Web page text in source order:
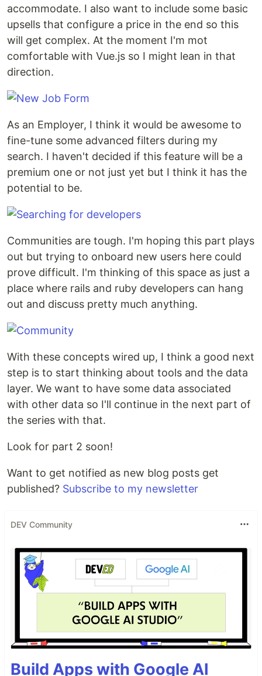
accommodate. I also want to include some basic
upsells that configure a price in the end so this
will get complex. At the moment I'm mot
comfortable with Vue.js so I might lean in that
direction.
As an Employer, I think it would be awesome to
fine-tune some advanced filters during my
search. I haven't decided if this feature will be a
premium one or not just yet but I think it has the
potential to be.
Communities are tough. I'm hoping this part plays
out but trying to onboard new users here could
prove difficult. I'm thinking of this space as just a
place where rails and ruby developers can hang
out and discuss pretty much anything.
With these concepts wired up, I think a good next
step is to start thinking about tools and the data
layer. We want to have some data associated
with other data so I'll continue in the next part of
the series with that.
Look for part 2 soon!
Want to get notified as new blog posts get
published? Subscribe to my newsletter
DEV Community
Build Apps with Google AI